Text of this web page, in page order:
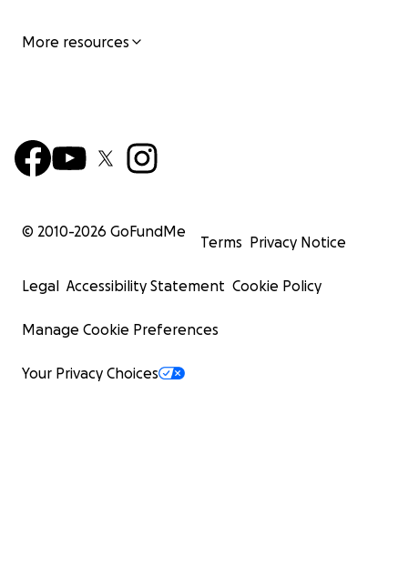
More resources
© 2010-2026 GoFundMe
Terms Privacy Notice
Legal Accessibility Statement Cookie Policy
Manage Cookie Preferences
Your Privacy Choices